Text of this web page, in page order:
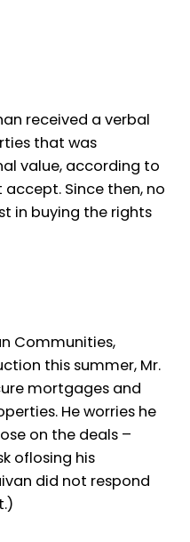
received a verbal
that was
value, according to
accept. Since then, no
in buying the rights
Communities,
this summer, Mr.
mortgages and
He worries he
on the deals –
oflosing his
did not respond